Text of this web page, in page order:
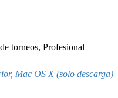
torneos, Profesional
Mac OS X (solo descarga)